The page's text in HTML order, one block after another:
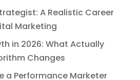
A Realistic Career
Marketing
in 2026: What Actually
Changes
a Performance Marketer